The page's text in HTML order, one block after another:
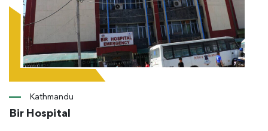
Kathmandu
Bir Hospital